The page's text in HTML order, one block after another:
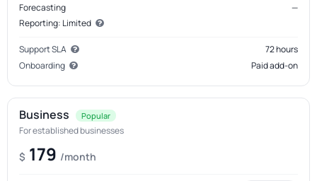
Forecasting
—
Reporting: Limited
Support SLA
72 hours
Onboarding
Paid add-on
Business Popular
For established businesses
$ 179 /month